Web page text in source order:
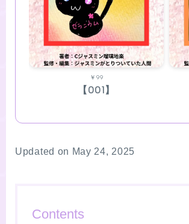
￥99
【001】
Updated on May 24, 2025
Contents